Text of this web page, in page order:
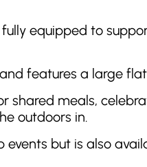
equipped to
features a large
meals,
outdoors in.
but is also